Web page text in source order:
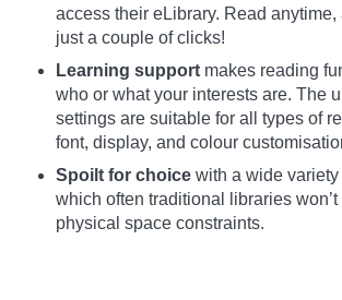
access their eLibrary. Read
just a couple of clicks!
Learning support makes reading
who or what your interests are. The
settings are suitable for all types of
font, display, and colour
Spoilt for choice with a wide
which often traditional libraries
physical space constraints.